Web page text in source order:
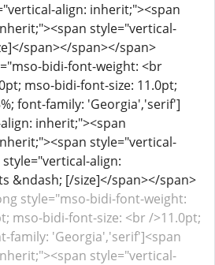
align: inherit;"><span
style="vertical-
span></span></span>
bidi-font-weight: <br
mso-bidi-font-size: 11.0pt;
font-family: 'Georgia','serif']
inherit;"><span
style="vertical-
align:
&ndash; [/size]</span></span>
style="mso-bidi-font-weight:
mso-bidi-font-size: <br />11.0pt;
family: 'Georgia','serif']<span
style="vertical-